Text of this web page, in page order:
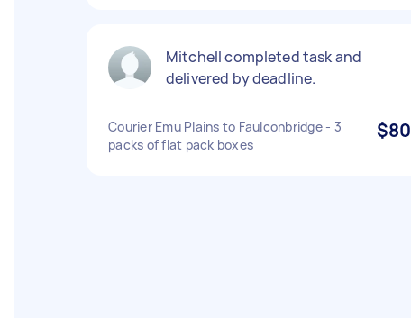
Mitchell completed task and
delivered by deadline.
Courier Emu Plains to Faulconbridge - 3
packs of flat pack boxes
$80